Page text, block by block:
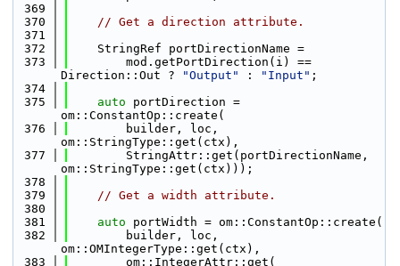
  369
  370
// Get a direction attribute.
  371
  372
    StringRef portDirectionName =
  373
        mod.getPortDirection(i) ==
Direction::Out ?
"Output" : "Input" ;
  374
  375
auto portDirection =
om::ConstantOp::create(
  376
        builder, loc,
om::StringType::get(ctx),
  377
        StringAttr::get(portDirectionName,
om::StringType::get(ctx)));
  378
  379
// Get a width attribute.
  380
  381
auto portWidth = om::ConstantOp::create(
  382
        builder, loc,
om::OMIntegerType::get(ctx),
  383
        om::IntegerAttr::get(